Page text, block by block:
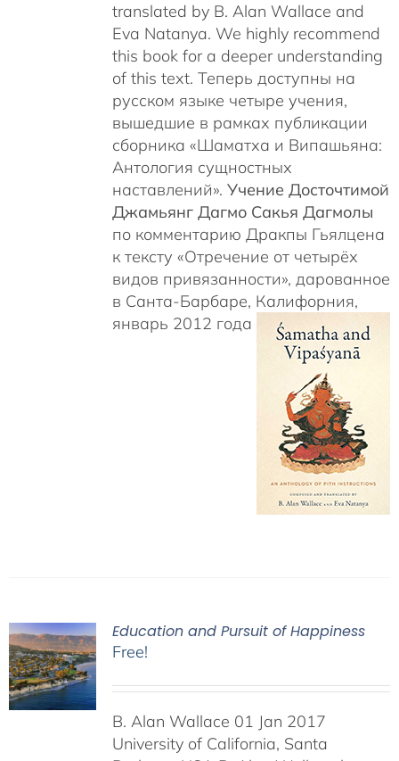
translated by B. Alan Wallace and
Eva Natanya. We highly recommend
this book for a deeper understanding
of this text. Теперь доступны на
русском языке четыре учения,
вышедшие в рамках публикации
сборника «Шаматха и Випашьяна:
Антология сущностных
наставлений». Учение Досточтимой
Джамьянг Дагмо Сакья Дагмолы
по комментарию Дракпы Гьялцена
к тексту «Отречение от четырёх
видов привязанности», дарованное
в Санта-Барбаре, Калифорния,
январь 2012 года
Education and Pursuit of Happiness
Free!
B. Alan Wallace 01 Jan 2017
University of California, Santa